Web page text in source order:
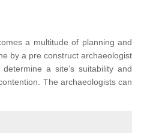
a multitude of planning and
by a pre construct archaeologist
a site’s suitability and
The archaeologists can